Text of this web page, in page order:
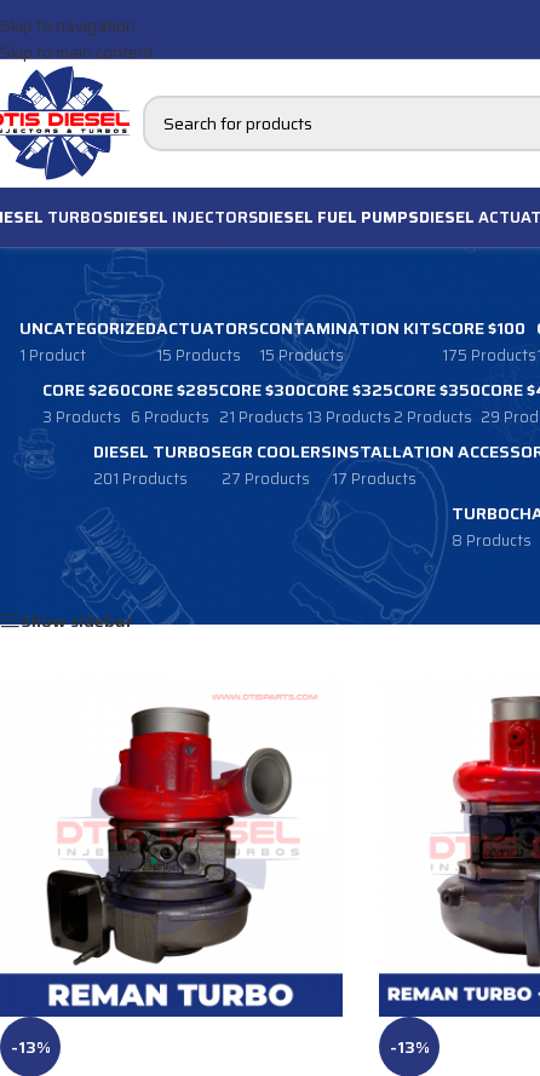
Skip to navigation
Skip to main content
TURBOSDIESEL INJECTORSDIESEL FUEL PUMPSDIESEL
UNCATEGORIZED
1 Product
ACTUATORS
15 Products
CONTAMINATION KITS
15 Products
CORE $100
175 Products
CORE $260
3 Products
CORE $285
6 Products
CORE $300
21 Products
CORE $325
13 Products
CORE $350
2 Products
CORE
29
DIESEL TURBOS
201 Products
EGR COOLERS
27 Products
INSTALLATION
17 Products
8 Products
Products tagged “4040648”
Show sidebar
-13%
-13%